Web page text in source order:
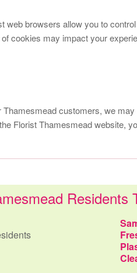
browsers allow you to
of cookies may impact your
customers, we
Florist Thamesmead website,
Residents